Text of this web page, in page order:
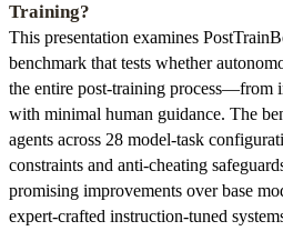
Training?
This presentation examines
benchmark that tests whether
the entire post-training
with minimal human guidance. The
agents across 28 model-task
constraints and anti-cheating
promising improvements over base
expert-crafted instruction-tuned